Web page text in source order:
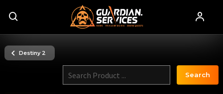
Destiny 2
Search